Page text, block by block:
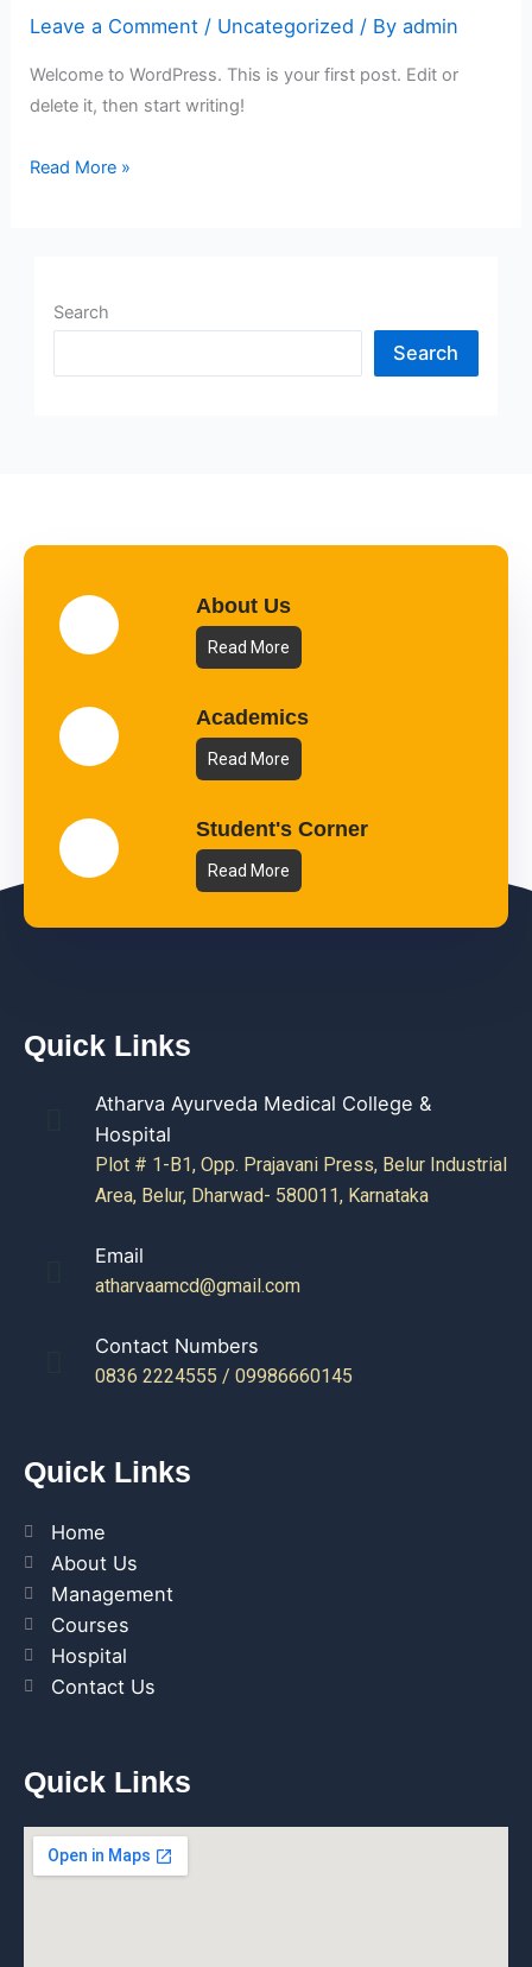
Leave a Comment / Uncategorized / Byadmin
Welcome to WordPress. This is your first post. Edit or
delete it, then start writing!
Read More »
Search
Search
About Us
Read More
Academics
Read More
Student's Corner
Read More
Quick Links
Atharva Ayurveda Medical College &
Hospital
Plot # 1-B1, Opp. Prajavani Press, Belur Industrial
Area, Belur, Dharwad- 580011, Karnataka
Email
atharvaamcd@gmail.com
Contact Numbers
0836 2224555 / 09986660145
Quick Links
Home
About Us
Management
Courses
Hospital
Contact Us
Quick Links